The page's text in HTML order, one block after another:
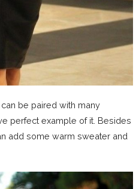
be paired with many
perfect example of it. Besides
add some warm sweater and